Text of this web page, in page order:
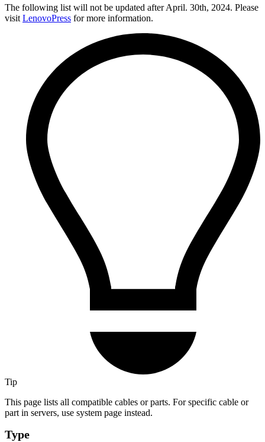
The following list will not be updated after April. 30th, 2024. Please
visit LenovoPress for more information.
Tip
This page lists all compatible cables or parts. For specific cable or
part in servers, use system page instead.
Type